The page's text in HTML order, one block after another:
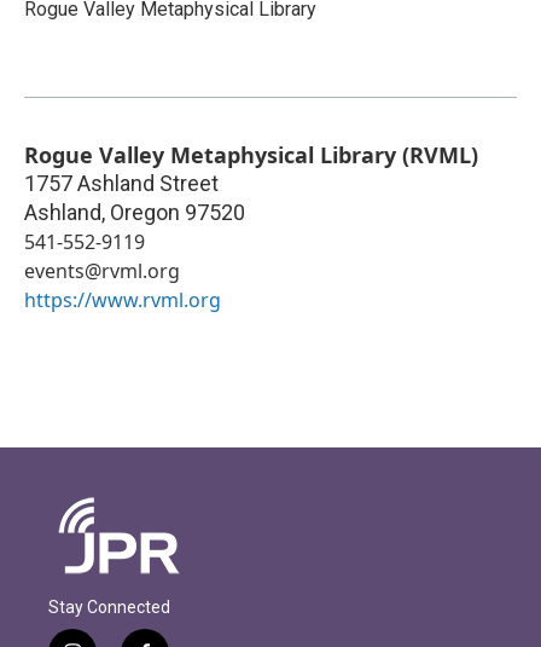
Rogue Valley Metaphysical Library
Rogue Valley Metaphysical Library (RVML)
1757 Ashland Street
Ashland, Oregon 97520
541-552-9119
events@rvml.org
https://www.rvml.org
Stay Connected